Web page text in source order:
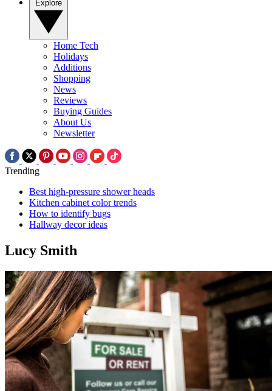
Home Tech
Holidays
Additions
Shopping
News
Reviews
Buying Guides
About Us
Newsletter
Trending
Best high-pressure shower heads
Kitchen cabinet color trends
How to identify bugs
Hallway decor ideas
Lucy Smith